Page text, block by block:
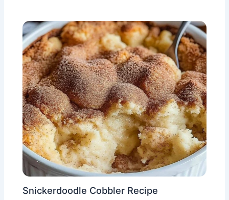
Snickerdoodle Cobbler Recipe